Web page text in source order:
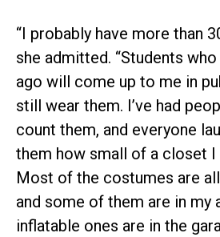
“I probably have more than
she admitted. “Students
ago will come up to me in
still wear them. I’ve had
count them, and everyone
them how small of a closet I
Most of the costumes are
and some of them are in my
inflatable ones are in the